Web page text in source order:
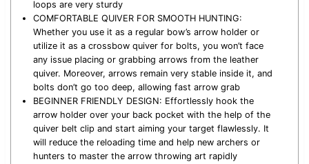
loops are very sturdy
COMFORTABLE QUIVER FOR SMOOTH HUNTING:
Whether you use it as a regular bow’s arrow holder or
utilize it as a crossbow quiver for bolts, you won’t face
any issue placing or grabbing arrows from the leather
quiver. Moreover, arrows remain very stable inside it, and
bolts don’t go too deep, allowing fast arrow grab
BEGINNER FRIENDLY DESIGN: Effortlessly hook the
arrow holder over your back pocket with the help of the
quiver belt clip and start aiming your target flawlessly. It
will reduce the reloading time and help new archers or
hunters to master the arrow throwing art rapidly